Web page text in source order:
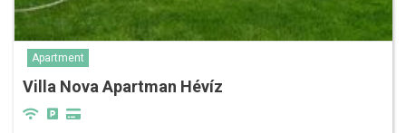
Apartment
Villa Nova Apartman Hévíz